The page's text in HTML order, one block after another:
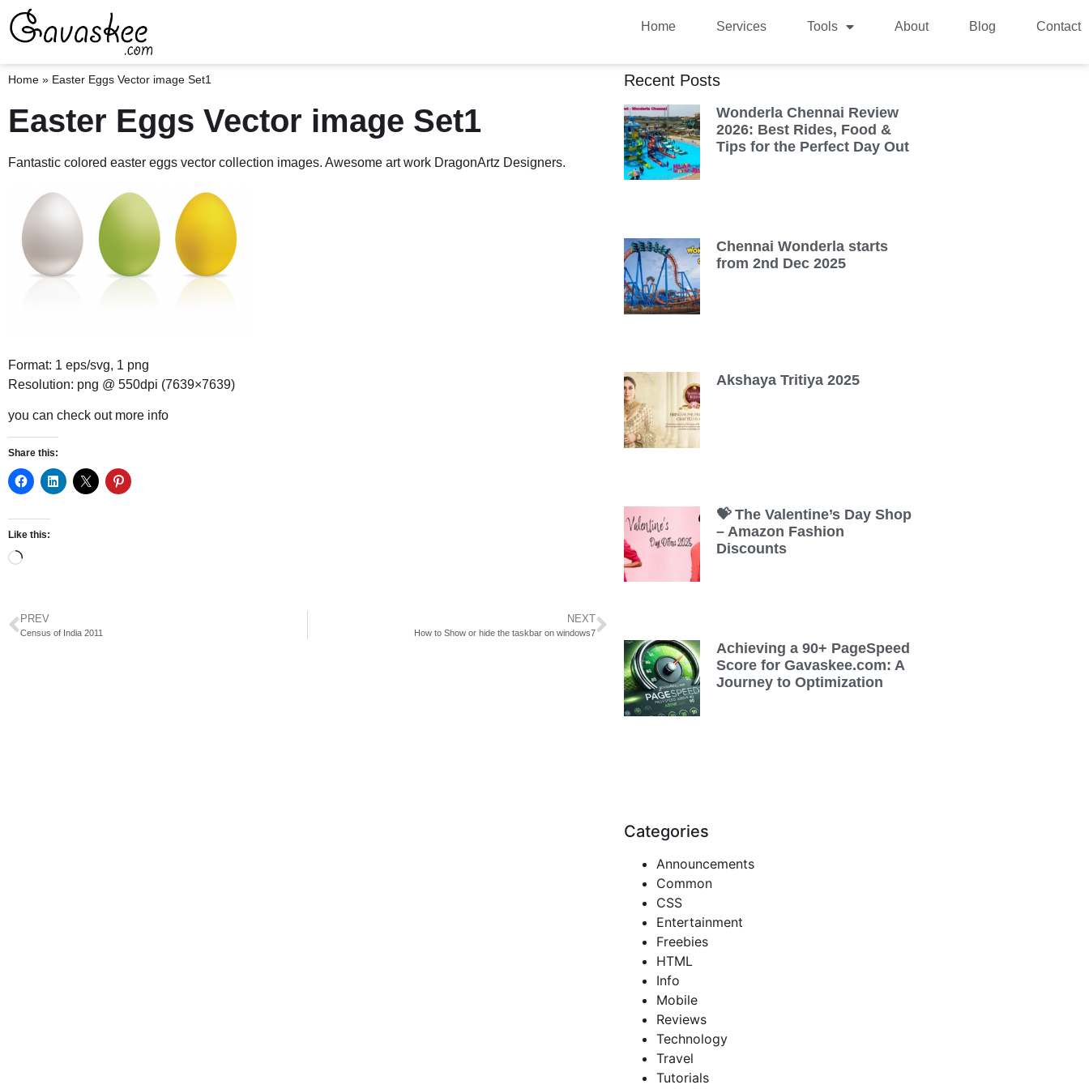
Home Services Tools About Blog Contact
Home » Easter Eggs Vector image Set1
Easter Eggs Vector image Set1
Fantastic colored easter eggs vector collection images. Awesome art work DragonArtz Designers.
Format: 1 eps/svg, 1 png
Resolution: png @ 550dpi (7639×7639)
you can check out more info
Share this:
Like this:
PREV
Census of India 2011
NEXT
How to Show or hide the taskbar on windows7
Recent Posts
Wonderla Chennai Review
2026: Best Rides, Food &
Tips for the Perfect Day Out
Chennai Wonderla starts
from 2nd Dec 2025
Akshaya Tritiya 2025
💝 The Valentine’s Day Shop
– Amazon Fashion
Discounts
Achieving a 90+ PageSpeed
Score for Gavaskee.com: A
Journey to Optimization
Categories
Announcements
Common
CSS
Entertainment
Freebies
HTML
Info
Mobile
Reviews
Technology
Travel
Tutorials